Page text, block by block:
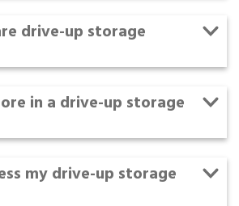
drive-up storage
in a drive-up storage
my drive-up storage